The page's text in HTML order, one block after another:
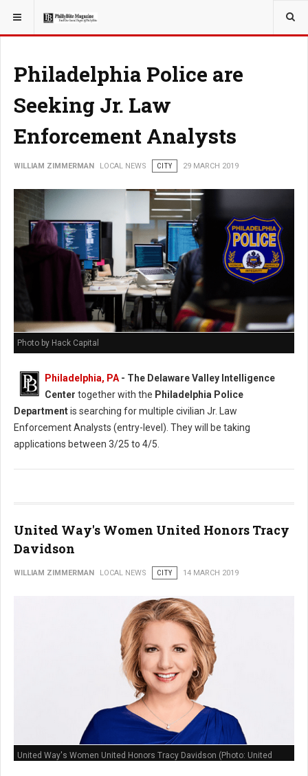
YOU ARE HERE: LOCAL NEWS
Philadelphia Police are
Seeking Jr. Law
Enforcement Analysts
WILLIAM ZIMMERMAN LOCAL NEWS CITY 29 MARCH 2019
Photo by Hack Capital
Philadelphia, PA - The Delaware Valley Intelligence
Center together with the Philadelphia Police
Departmentis searching for multiple civilian Jr. Law
Enforcement Analysts (entry-level). They will be taking
applications between 3/25 to 4/5.
United Way's Women United Honors Tracy
Davidson
WILLIAM ZIMMERMAN LOCAL NEWS CITY 14 MARCH 2019
United Way's Women United Honors Tracy Davidson (Photo: United